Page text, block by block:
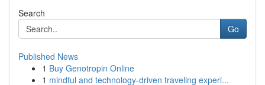
Search
Go
Published News
1 Buy Genotropin Online
1 mindful and technology-driven traveling experi...